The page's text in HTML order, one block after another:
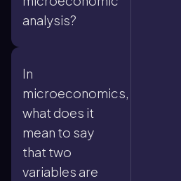
analysis?
In
microeconomics,
what does it
mean to say
that two
variables are